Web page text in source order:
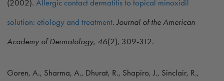
(2002). Allergic contact dermatitis to topical minoxidil
solution: etiology and treatment.Journal of the American
Academy of Dermatology, 46(2), 309-312.
Goren, A., Sharma, A., Dhurat, R., Shapiro, J., Sinclair, R.,